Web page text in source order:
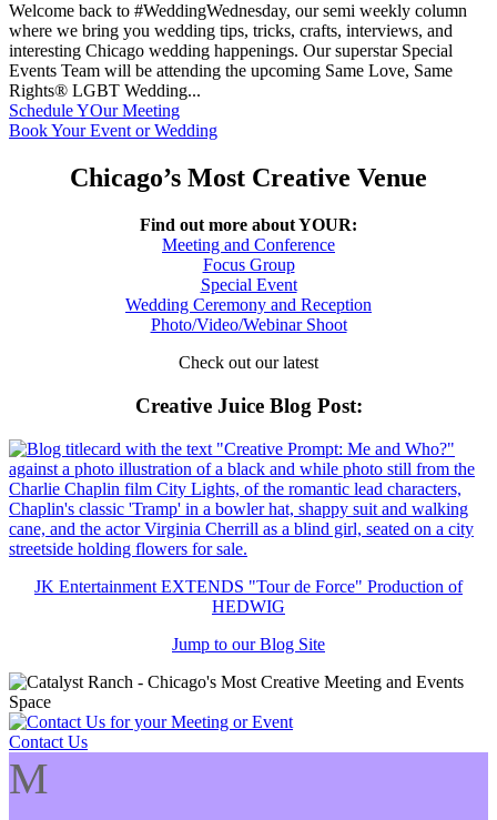
Welcome back to #WeddingWednesday, our semi weekly column
where we bring you wedding tips, tricks, crafts, interviews, and
interesting Chicago wedding happenings. Our superstar Special
Events Team will be attending the upcoming Same Love, Same
Rights® LGBT Wedding...
Schedule YOur Meeting
Book Your Event or Wedding
Chicago’s Most Creative Venue
Find out more about YOUR:
Meeting and Conference
Focus Group
Special Event
Wedding Ceremony and Reception
Photo/Video/Webinar Shoot
Check out our latest
Creative Juice Blog Post:
JK Entertainment EXTENDS "Tour de Force" Production of
HEDWIG
Jump to our Blog Site
Contact Us
M